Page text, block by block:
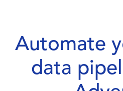
Automate
data